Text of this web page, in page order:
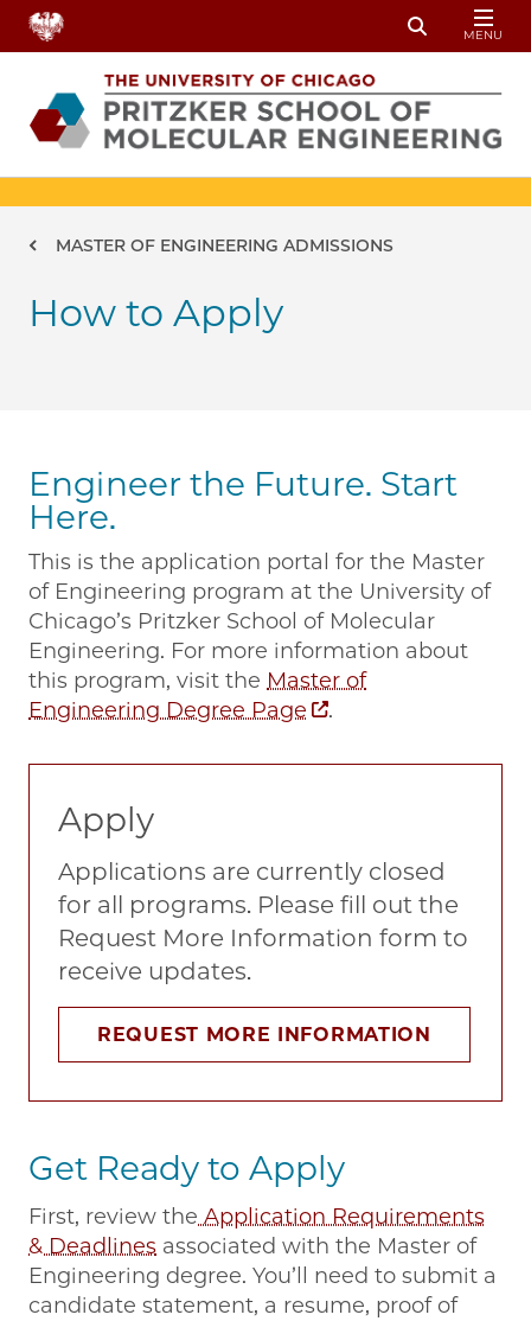
Skip to main content
Toggle
MENU
Breadcrumb
MASTER OF ENGINEERING ADMISSIONS
How to Apply
Engineer the Future. Start
Here.
This is the application portal for the Master
of Engineering program at the University of
Chicago’s Pritzker School of Molecular
Engineering. For more information about
this program, visit the Master of
Engineering Degree Page
.
Apply
Applications are currently closed
for all programs. Please fill out the
Request More Information form to
receive updates.
REQUEST MORE INFORMATION
Get Ready to Apply
First, review the Application Requirements
& Deadlines associated with the Master of
Engineering degree. You’ll need to submit a
candidate statement, a resume, proof of